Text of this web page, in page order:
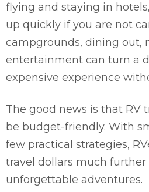
flying and staying in
up quickly if you are not
campgrounds, dining out,
entertainment can turn a
expensive experience
The good news is that RV
be budget-friendly. With
few practical strategies,
travel dollars much
unforgettable adventures.